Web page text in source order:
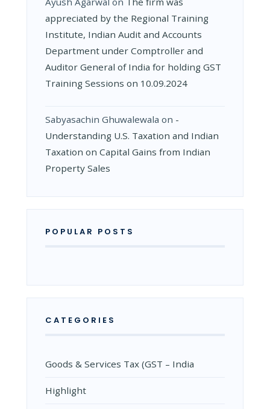
appreciated by the Regional Training
Institute, Indian Audit and Accounts
Department under Comptroller and
Auditor General of India for holding GST
Training Sessions on 10.09.2024
Sabyasachin Ghuwalewala on ­
Understanding U.S. Taxation and Indian
Taxation on Capital Gains from Indian
Property Sales
POPULAR POSTS
CATEGORIES
Goods & Services Tax (GST – India
Highlight